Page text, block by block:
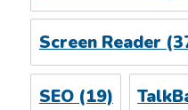
Screen Reader
SEO(19)